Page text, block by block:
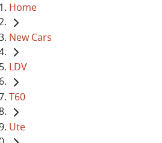
Home
New Cars
LDV
T60
Ute